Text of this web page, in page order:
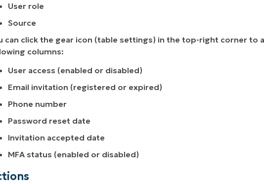
User role
Source
can click the gear icon (table settings) in the top-right corner to
columns:
User access (enabled or disabled)
Email invitation (registered or expired)
Phone number
Password reset date
Invitation accepted date
MFA status (enabled or disabled)